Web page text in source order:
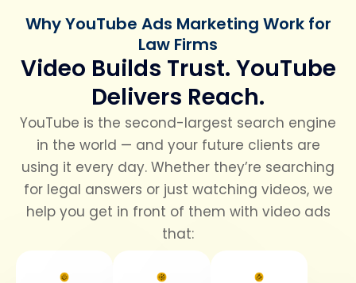
Why YouTube Ads Marketing Work for
Law Firms
Video Builds Trust. YouTube
Delivers Reach.
YouTube is the second-largest search engine
in the world — and your future clients are
using it every day. Whether they’re searching
for legal answers or just watching videos, we
help you get in front of them with video ads
that: